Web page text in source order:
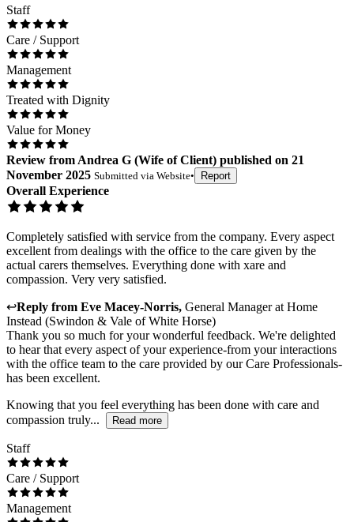
Staff
Care / Support
Management
Treated with Dignity
Value for Money
Review from Andrea G (Wife of Client) published on 21
November 2025 Submitted via Website• Report
Overall Experience
Completely satisfied with service from the company. Every aspect
excellent from dealings with the office to the care given by the
actual carers themselves. Everything done with xare and
compassion. Very very satisfied.
↩Reply from Eve Macey-Norris, General Managerat Home
Instead (Swindon & Vale of White Horse)
Thank you so much for your wonderful feedback. We're delighted
to hear that every aspect of your experience-from your interactions
with the office team to the care provided by our Care Professionals-
has been excellent.
Knowing that you feel everything has been done with care and
compassion truly...
Read more
Staff
Care / Support
Management